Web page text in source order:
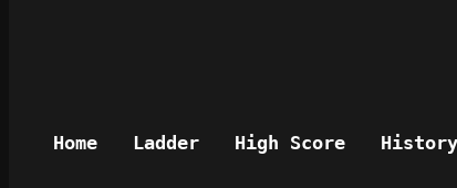
Home Ladder High Score History